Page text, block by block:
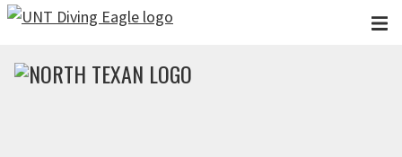
Skip to main content